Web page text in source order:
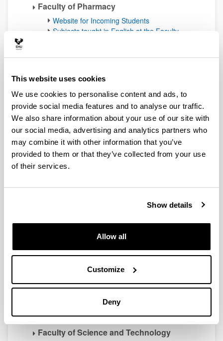
This website uses cookies
We use cookies to personalise content and ads, to
provide social media features and to analyse our traffic.
We also share information about your use of our site with
our social media, advertising and analytics partners who
may combine it with other information that you’ve
provided to them or that they’ve collected from your use
of their services.
Show details
Allow all
Customize
Deny
Faculty of Pharmacy
Website for Incoming Students
Subjects taught in English at the Faculty
Website for Incoming Students
Faculty of Labour Relations and Social
Work
Website for Incoming Students
Subjects taught in English at other
faculties
School of Nursing of Vitoria-Gasteiz
(Affiliated centre)
Website for Incoming Students
Subjects taught in English at the Faculty
Faculty of Education Bilbao
Website for Incoming Students
Website for Incoming Students
Subjects taught in English at the Faculty
Faculty of Science and Technology